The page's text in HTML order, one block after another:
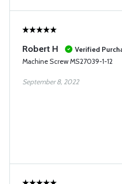
Robert H
Verified
Machine Screw MS27039-1-12
September 8, 2022